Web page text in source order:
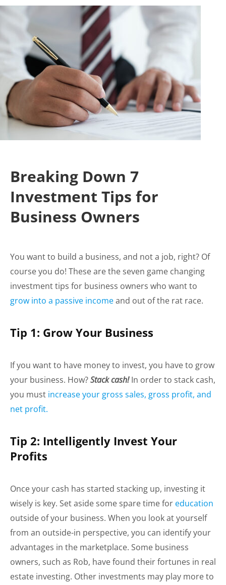
Breaking Down 7
Investment Tips for
Business Owners
You want to build a business, and not a job, right? Of
course you do! These are the seven game changing
investment tips for business owners who want to
grow into a passive incomeand out of the rat race.
Tip 1: Grow Your Business
If you want to have money to invest, you have to grow
your business. How?Stack cash!In order to stack cash,
you must increase your gross sales, gross profit, and
net profit.
Tip 2: Intelligently Invest Your
Profits
Once your cash has started stacking up, investing it
wisely is key. Set aside some spare time for education
outside of your business. When you look at yourself
from an outside-in perspective, you can identify your
advantages in the marketplace. Some business
owners, such as Rob, have found their fortunes in real
estate investing. Other investments may play more to